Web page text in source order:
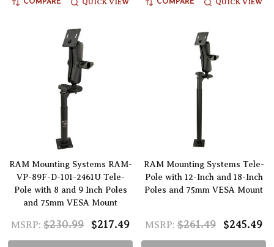
COMPARE QUICK VIEW COMPARE QUICK VIEW
RAM Mounting Systems RAM-
VP-89F-D-101-2461U Tele-
Pole with 8 and 9 Inch Poles
and 75mm VESA Mount
MSRP: $230.99 $217.49
RAM Mounting Systems Tele-
Pole with 12-Inch and 18-Inch
Poles and 75mm VESA Mount
MSRP: $261.49 $245.49